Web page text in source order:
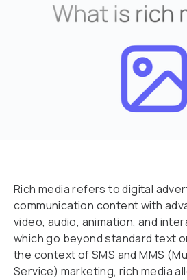
Rich media refers to digital
communication content with
video, audio, animation, and
which go beyond standard text
the context of SMS and MMS
Service) marketing, rich media